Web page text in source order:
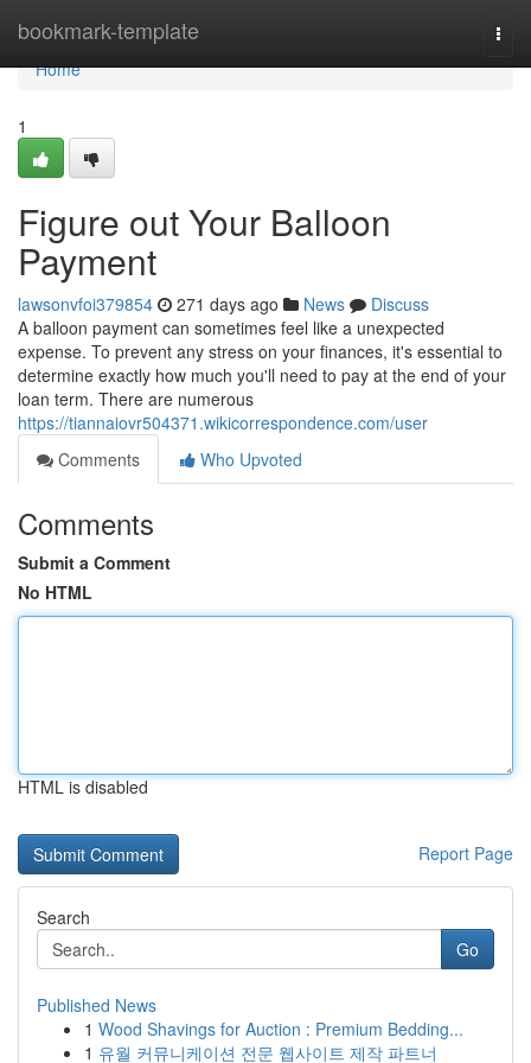
bookmark-template
Home
Home
1
Figure out Your Balloon
Payment
lawsonvfoi379854 271 days ago News
Discuss
A balloon payment can sometimes feel like a unexpected
expense. To prevent any stress on your finances, it's essential to
determine exactly how much you'll need to pay at the end of your
loan term. There are numerous
https://tiannaiovr504371.wikicorrespondence.com/user
Comments
Who Upvoted
Comments
Submit a Comment
No HTML
HTML is disabled
Report Page
Search
Go
Published News
1 Wood Shavings for Auction : Premium Bedding...
1 유월 커뮤니케이션 전문 웹사이트 제작 파트너